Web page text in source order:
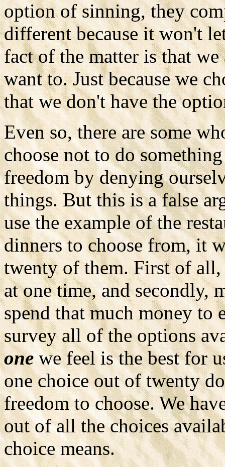
option of sinning, they
different because it won't
fact of the matter is that
want to. Just because we
that we don't have the
Even so, there are some
choose not to do
freedom by denying
things. But this is a false
use the example of the
dinners to choose from, it
twenty of them. First of
at one time, and secondly,
spend that much money to
survey all of the options
onewe feel is the best for
one choice out of twenty
freedom to choose. We
out of all the choices
choice means.